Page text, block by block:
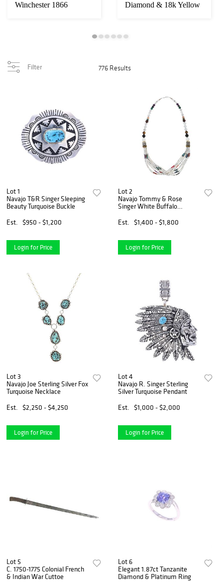
Winchester 1866
Diamond & 18k Yellow
Filter 776 Results
Lot 1
Navajo T&R Singer Sleeping
Beauty Turquoise Buckle
Est.
$950 - $1,200
Login for Price
Lot 2
Navajo Tommy & Rose
Singer White Buffalo
Est.
$1,400 - $1,800
Login for Price
Lot 3
Navajo Joe Sterling Silver Fox
Turquoise Necklace
Est.
$2,250 - $4,250
Login for Price
Lot 4
Navajo R. Singer Sterling
Silver Turquoise Pendant
Est.
$1,000 - $2,000
Login for Price
Lot 5
C. 1750-1775 Colonial French
& Indian War Cuttoe
Lot 6
Elegant 1.87ct Tanzanite
Diamond & Platinum Ring